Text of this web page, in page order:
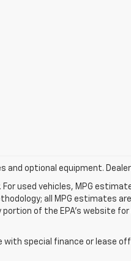
and optional equipment.
used vehicles, MPG
all MPG estimates
of the EPA's website for
with special finance or lease